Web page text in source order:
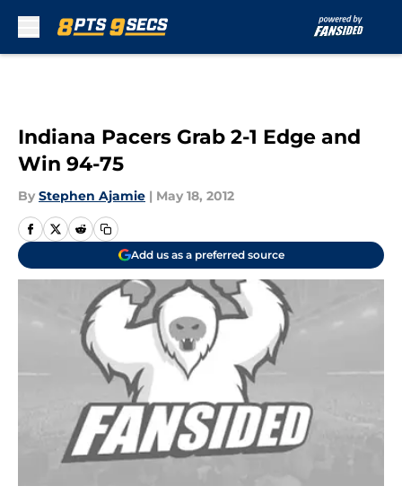
Indiana Pacers Grab 2-1 Edge and
Win 94-75
By Stephen Ajamie | May 18, 2012
Add us as a preferred source